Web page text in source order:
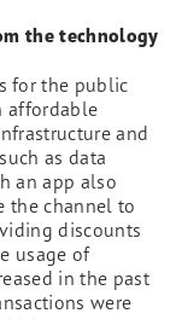
the technology
for the public
affordable
and
as data
an app also
the channel to
discounts
usage of
in the past
were